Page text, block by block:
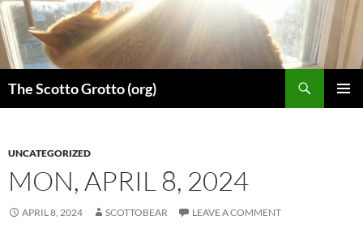
Skip
to
content
The Scotto Grotto (org)
UNCATEGORIZED
MON, APRIL 8, 2024
APRIL 8, 2024 SCOTTOBEAR LEAVE A COMMENT